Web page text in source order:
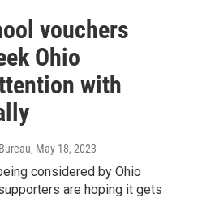
vouchers
Ohio
with
, May 18, 2023
considered by Ohio
are hoping it gets